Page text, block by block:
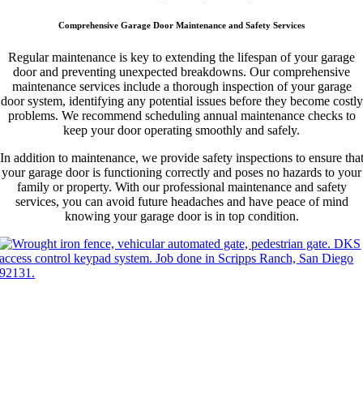
Comprehensive Garage Door Maintenance and Safety Services
Regular maintenance is key to extending the lifespan of your garage
door and preventing unexpected breakdowns. Our comprehensive
maintenance services include a thorough inspection of your garage
door system, identifying any potential issues before they become costly
problems. We recommend scheduling annual maintenance checks to
keep your door operating smoothly and safely.
In addition to maintenance, we provide safety inspections to ensure that
your garage door is functioning correctly and poses no hazards to your
family or property. With our professional maintenance and safety
services, you can avoid future headaches and have peace of mind
knowing your garage door is in top condition.